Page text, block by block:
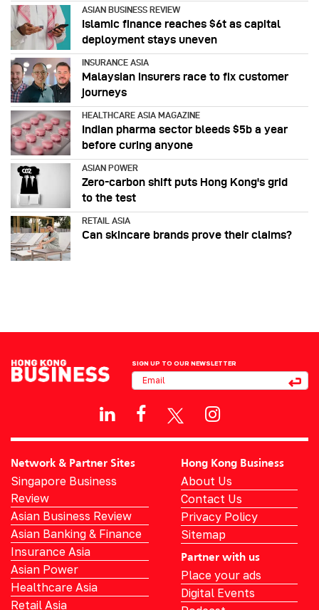
ASIAN BUSINESS REVIEW
Islamic finance reaches $6t as capital
deployment stays uneven
INSURANCE ASIA
Malaysian insurers race to fix customer
journeys
HEALTHCARE ASIA MAGAZINE
Indian pharma sector bleeds $5b a year
before curing anyone
ASIAN POWER
Zero-carbon shift puts Hong Kong's grid
to the test
RETAIL ASIA
Can skincare brands prove their claims?
SIGN UP TO OUR NEWSLETTER
Network & Partner Sites
Singapore Business
Review
Asian Business Review
Asian Banking & Finance
Insurance Asia
Asian Power
Healthcare Asia
Retail Asia
Hong Kong Business
About Us
Contact Us
Privacy Policy
Sitemap
Partner with us
Place your ads
Digital Events